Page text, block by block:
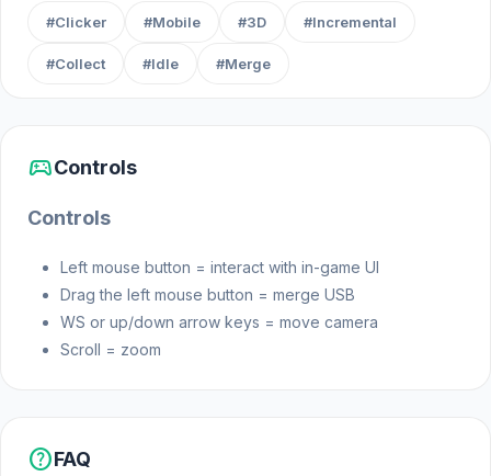
#Clicker #Mobile #3D #Incremental
#Collect #Idle #Merge
sports_esportsControls
Controls
Left mouse button = interact with in-game UI
Drag the left mouse button = merge USB
WS or up/down arrow keys = move camera
Scroll = zoom
helpFAQ